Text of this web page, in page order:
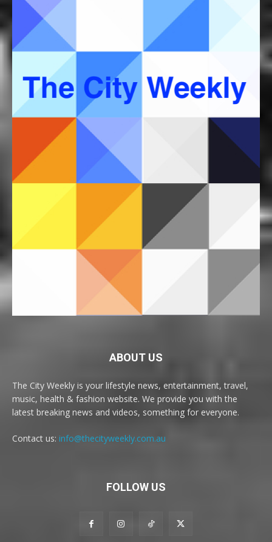
ABOUT US
The City Weekly is your lifestyle news, entertainment, travel,
music, health & fashion website. We provide you with the
latest breaking news and videos, something for everyone.
Contact us: info@thecityweekly.com.au
FOLLOW US